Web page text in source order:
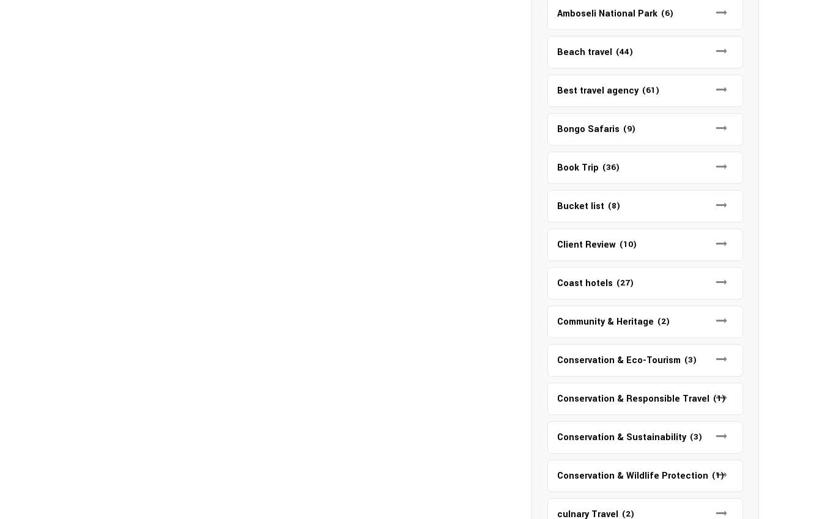
Amboseli National Park (6)
Beach travel (44)
Best travel agency (61)
Bongo Safaris (9)
Book Trip (36)
Bucket list (8)
Client Review (10)
Coast hotels (27)
Community & Heritage (2)
Conservation & Eco-Tourism (3)
Conservation & Responsible Travel (1)
Conservation & Sustainability (3)
Conservation & Wildlife Protection (1)
culnary Travel (2)